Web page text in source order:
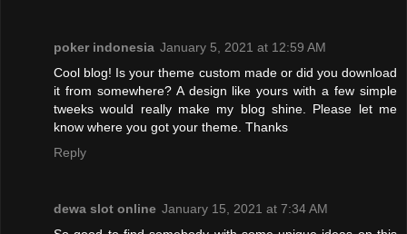
poker indonesia January 5, 2021 at 12:59 AM
Cool blog! Is your theme custom made or did you download
it from somewhere? A design like yours with a few simple
tweeks would really make my blog shine. Please let me
know where you got your theme. Thanks
Reply
dewa slot online January 15, 2021 at 7:34 AM